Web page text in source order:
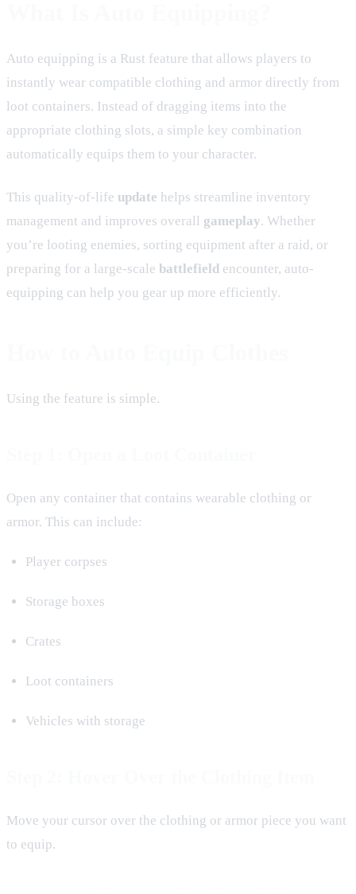
Auto equipping is a Rust feature that allows players to
instantly wear compatible clothing and armor directly from
loot containers. Instead of dragging items into the
appropriate clothing slots, a simple key combination
automatically equips them to your character.
This quality-of-life update helps streamline inventory
management and improves overall gameplay. Whether
you’re looting enemies, sorting equipment after a raid, or
preparing for a large-scale battlefield encounter, auto-
equipping can help you gear up more efficiently.
Using the feature is simple.
Open any container that contains wearable clothing or
armor. This can include:
Player corpses
Storage boxes
Crates
Loot containers
Vehicles with storage
Move your cursor over the clothing or armor piece you want
to equip.